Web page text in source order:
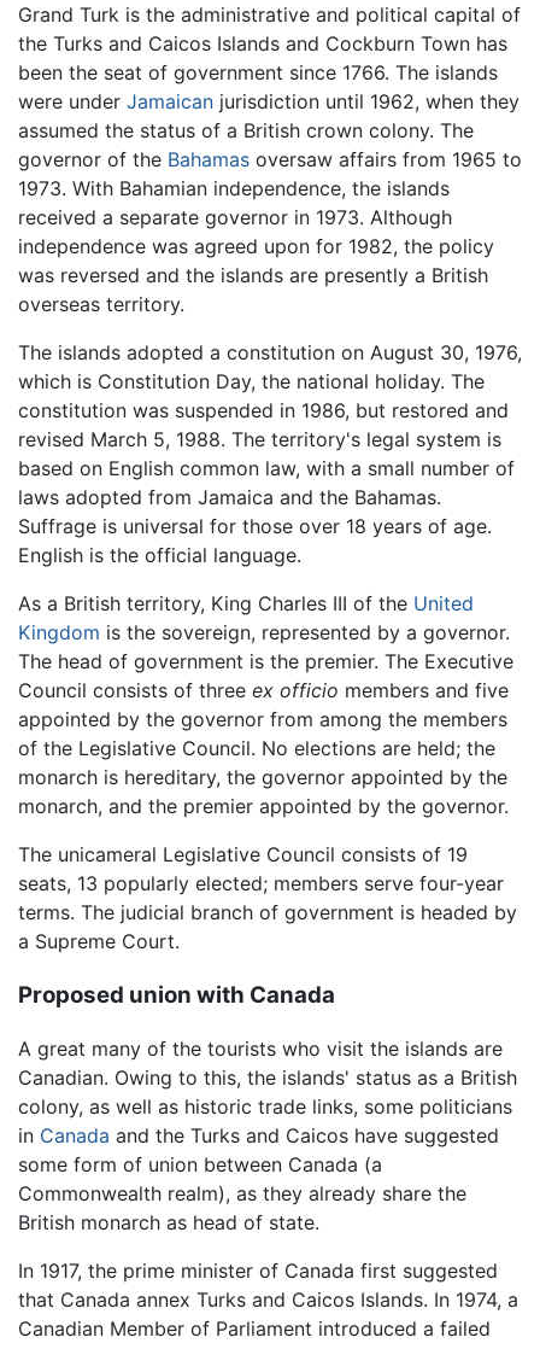
Grand Turk is the administrative and political capital of
the Turks and Caicos Islands and Cockburn Town has
been the seat of government since 1766. The islands
were under Jamaican jurisdiction until 1962, when they
assumed the status of a British crown colony. The
governor of the Bahamas oversaw affairs from 1965 to
1973. With Bahamian independence, the islands
received a separate governor in 1973. Although
independence was agreed upon for 1982, the policy
was reversed and the islands are presently a British
overseas territory.
The islands adopted a constitution on August 30, 1976,
which is Constitution Day, the national holiday. The
constitution was suspended in 1986, but restored and
revised March 5, 1988. The territory's legal system is
based on English common law, with a small number of
laws adopted from Jamaica and the Bahamas.
Suffrage is universal for those over 18 years of age.
English is the official language.
As a British territory, King Charles III of the United
Kingdom is the sovereign, represented by a governor.
The head of government is the premier. The Executive
Council consists of three ex officio members and five
appointed by the governor from among the members
of the Legislative Council. No elections are held; the
monarch is hereditary, the governor appointed by the
monarch, and the premier appointed by the governor.
The unicameral Legislative Council consists of 19
seats, 13 popularly elected; members serve four-year
terms. The judicial branch of government is headed by
a Supreme Court.
Proposed union with Canada
A great many of the tourists who visit the islands are
Canadian. Owing to this, the islands' status as a British
colony, as well as historic trade links, some politicians
in Canada and the Turks and Caicos have suggested
some form of union between Canada (a
Commonwealth realm), as they already share the
British monarch as head of state.
In 1917, the prime minister of Canada first suggested
that Canada annex Turks and Caicos Islands. In 1974, a
Canadian Member of Parliament introduced a failed